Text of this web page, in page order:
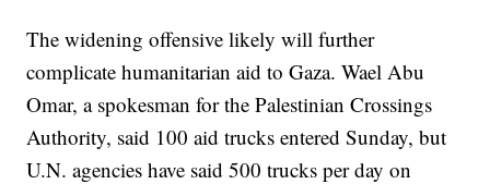
The widening offensive likely will further
complicate humanitarian aid to Gaza. Wael Abu
Omar, a spokesman for the Palestinian Crossings
Authority, said 100 aid trucks entered Sunday, but
U.N. agencies have said 500 trucks per day on